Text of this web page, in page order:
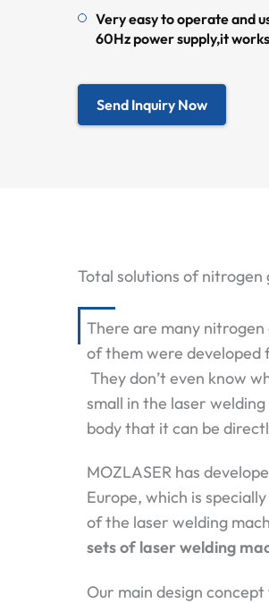
Very easy to operate and
60Hz power supply,it
Send Inquiry Now
Total solutions of
There are many
of them were developed
They don’t even know
small in the laser
body that it can be
MOZLASER has
Europe, which is
of the laser welding
sets of laser welding
Our main design